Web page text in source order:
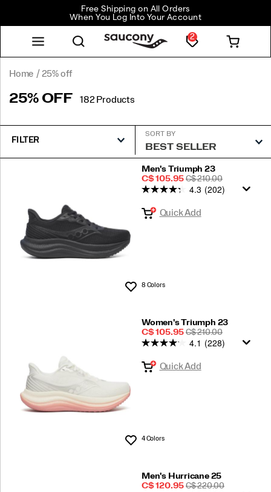
Free Shipping on All Orders
When You Log Into Your Account
2
Home 25% off
25% OFF 182 Products
FILTER
SORT BY
Men's Triumph 23
Sale
Price
C$ 105.95 REGULAR
PRICE
C$ 210.00
Wishlist
4.3 (202)
Quick Add
8 Colors
Women's Triumph 23
Sale
Price
C$ 105.95 REGULAR
PRICE
C$ 210.00
Wishlist
4.1 (228)
Quick Add
4 Colors
Men's Hurricane 25
Sale
C$ 120.95 REGULAR
C$ 220.00